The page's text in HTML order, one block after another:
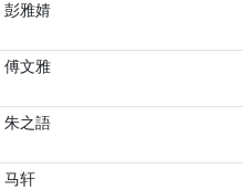
彭雅婧
傅文雅
朱之語
马轩